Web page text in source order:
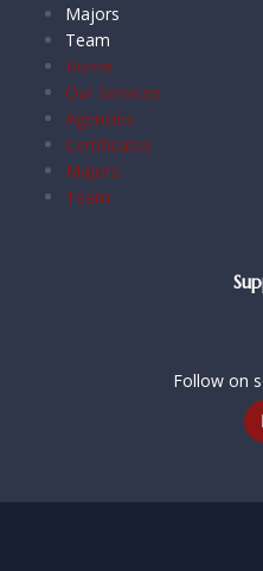
Majors
Team
Home
Our Services
Agencies
Certificates
Majors
Team
Follow on